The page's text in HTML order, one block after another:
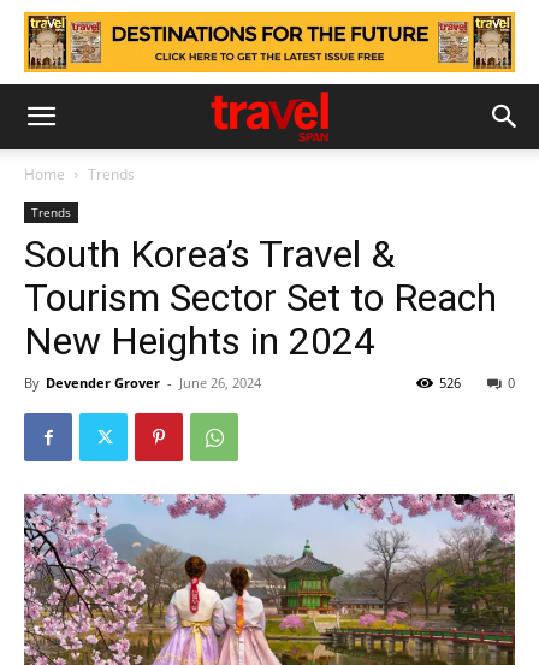
Home Trends
Trends
South Korea’s Travel &
Tourism Sector Set to Reach
New Heights in 2024
By Devender Grover - June 26, 2024 0
526